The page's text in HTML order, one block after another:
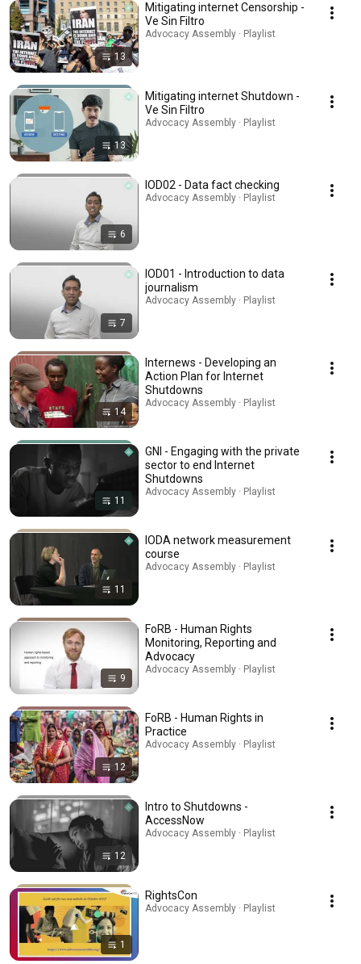
13
Mitigating internet Censorship -
Ve Sin Filtro
Advocacy Assembly · Playlist
13
Mitigating internet Shutdown -
Ve Sin Filtro
Advocacy Assembly · Playlist
6
IOD02 - Data fact checking
Advocacy Assembly · Playlist
7
IOD01 - Introduction to data
journalism
Advocacy Assembly · Playlist
14
Internews - Developing an
Action Plan for Internet
Shutdowns
Advocacy Assembly · Playlist
11
GNI - Engaging with the private
sector to end Internet
Shutdowns
Advocacy Assembly · Playlist
11
IODA network measurement
course
Advocacy Assembly · Playlist
9
FoRB - Human Rights
Monitoring, Reporting and
Advocacy
Advocacy Assembly · Playlist
12
FoRB - Human Rights in
Practice
Advocacy Assembly · Playlist
12
Intro to Shutdowns -
AccessNow
Advocacy Assembly · Playlist
1
RightsCon
Advocacy Assembly · Playlist